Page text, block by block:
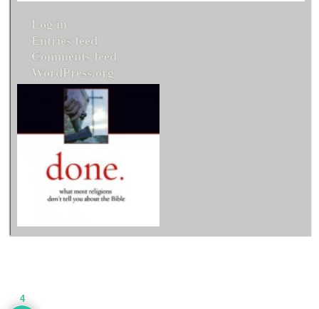
Log in
Entries feed
Comments feed
WordPress.org
4